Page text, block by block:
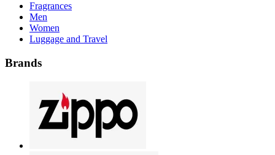
Fragrances
Men
Women
Luggage and Travel
Brands